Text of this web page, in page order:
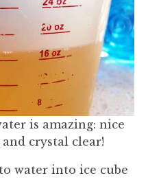
is amazing: nice
crystal clear!
water into ice cube